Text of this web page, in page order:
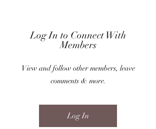
Log In to Connect With
Members
View and follow other members, leave
comments & more.
Log In